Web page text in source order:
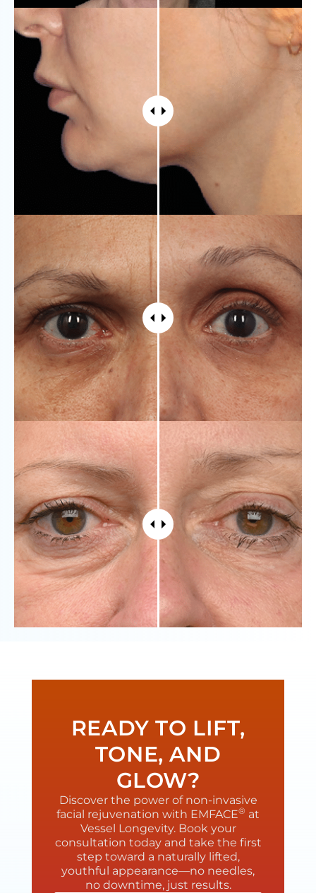
READY TO LIFT,
TONE, AND
GLOW?
Discover the power of non-invasive
facial rejuvenation with EMFACE® at
Vessel Longevity. Book your
consultation today and take the first
step toward a naturally lifted,
youthful appearance—no needles,
no downtime, just results.